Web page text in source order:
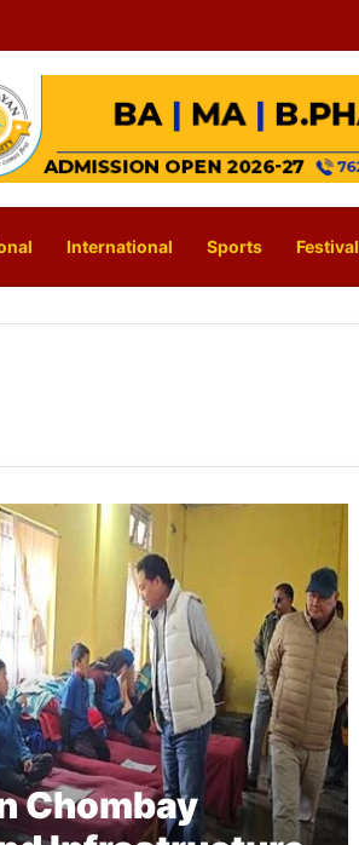
International Sports Festival
Chombay